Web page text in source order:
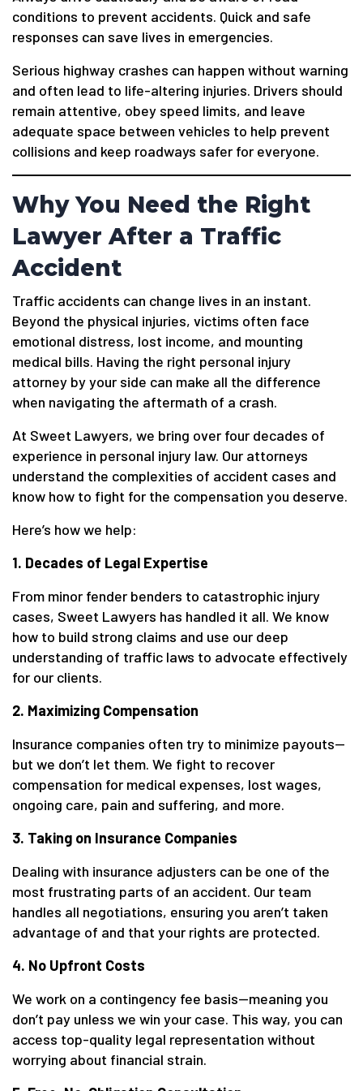
conditions to prevent accidents. Quick and safe
responses can save lives in emergencies.
Serious highway crashes can happen without warning
and often lead to life-altering injuries. Drivers should
remain attentive, obey speed limits, and leave
adequate space between vehicles to help prevent
collisions and keep roadways safer for everyone.
Why You Need the Right
Lawyer After a Traffic
Accident
Traffic accidents can change lives in an instant.
Beyond the physical injuries, victims often face
emotional distress, lost income, and mounting
medical bills. Having the right personal injury
attorney by your side can make all the difference
when navigating the aftermath of a crash.
At Sweet Lawyers, we bring over four decades of
experience in personal injury law. Our attorneys
understand the complexities of accident cases and
know how to fight for the compensation you deserve.
Here’s how we help:
1. Decades of Legal Expertise
From minor fender benders to catastrophic injury
cases, Sweet Lawyers has handled it all. We know
how to build strong claims and use our deep
understanding of traffic laws to advocate effectively
for our clients.
2. Maximizing Compensation
Insurance companies often try to minimize payouts—
but we don’t let them. We fight to recover
compensation for medical expenses, lost wages,
ongoing care, pain and suffering, and more.
3. Taking on Insurance Companies
Dealing with insurance adjusters can be one of the
most frustrating parts of an accident. Our team
handles all negotiations, ensuring you aren’t taken
advantage of and that your rights are protected.
4. No Upfront Costs
We work on a contingency fee basis—meaning you
don’t pay unless we win your case. This way, you can
access top-quality legal representation without
worrying about financial strain.